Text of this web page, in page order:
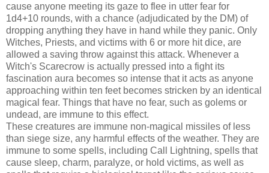
cause anyone meeting its gaze to flee in utter fear for
1d4+10 rounds, with a chance (adjudicated by the DM) of
dropping anything they have in hand while they panic. Only
Witches, Priests, and victims with 6 or more hit dice, are
allowed a saving throw against this attack. Whenever a
Witch's Scarecrow is actually pressed into a fight its
fascination aura becomes so intense that it acts as anyone
approaching within ten feet becomes stricken by an identical
magical fear. Things that have no fear, such as golems or
undead, are immune to this effect.
These creatures are immune non-magical missiles of less
than siege size, any harmful effects of the weather. They are
immune to some spells, including Call Lightning, spells that
cause sleep, charm, paralyze, or hold victims, as well as